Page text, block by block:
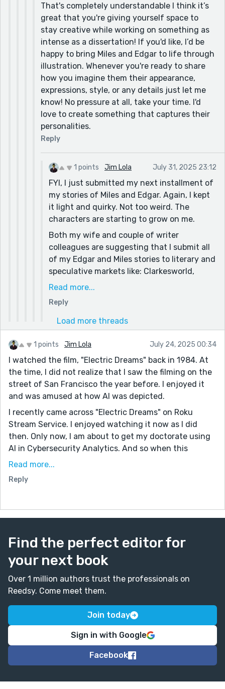
all to review. Thank you for your offer.
That's completely understandable I think it’s
great that you're giving yourself space to
stay creative while working on something as
intense as a dissertation! If you'd like, I’d be
happy to bring Miles and Edgar to life through
illustration. Whenever you're ready to share
how you imagine them their appearance,
expressions, style, or any details just let me
know! No pressure at all, take your time. I'd
love to create something that captures their
personalities.
Reply
1 points Jim Lola July 31, 2025 23:12
FYI, I just submitted my next installment of
my stories of Miles and Edgar. Again, I kept
it light and quirky. Not too weird. The
characters are starting to grow on me.
Both my wife and couple of writer
colleagues are suggesting that I submit all
of my Edgar and Miles stories to literary and
speculative markets like: Clarkesworld,
Lightspeed Magazine, Strange Horizons,
particular think it would be a ready market
given my background: a doctoral candidate
with expertise developing state-of-the-art
AI technology writing about a fictional AI
character... who knows.
Read more...
Reply
Load more threads
1 points Jim Lola July 24, 2025 00:34
I watched the film, "Electric Dreams" back in 1984. At
the time, I did not realize that I saw the filming on the
street of San Francisco the year before. I enjoyed it
and was amused at how AI was depicted.
I recently came across "Electric Dreams" on Roku
Stream Service. I enjoyed watching it now as I did
then. Only now, I am about to get my doctorate using
AI in Cybersecurity Analytics. And so when this
writing prompt came up, I had to write a little story...
would be after 40 yrs.
enjoyed writing it and Edgar found it comforting...
Read more...
Reply
Find the perfect editor for
your next book
Over 1 million authors trust the professionals on
Reedsy. Come meet them.
Join today
Sign in with Google
Facebook